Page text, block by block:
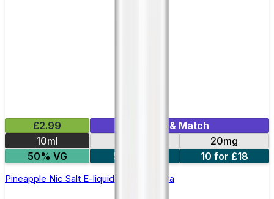
£2.99
Mix & Match
10ml
20mg
50% VG
5 for £10 10 for £18
Pineapple Nic Salt E-liquid by Enjoy Ultra